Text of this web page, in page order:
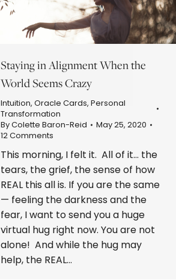
Staying in Alignment When the
World Seems Crazy
Intuition, Oracle Cards, Personal
Transformation
ByColette Baron-Reid
May 25, 2020
12 Comments
This morning, I felt it. All of it… the
tears, the grief, the sense of how
REAL this all is. If you are the same
— feeling the darkness and the
fear, I want to send you a huge
virtual hug right now. You are not
alone! And while the hug may
help, the REAL…